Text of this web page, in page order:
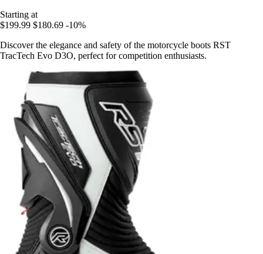
Starting at
$199.99 $180.69 -10%
Discover the elegance and safety of the motorcycle boots RST
TracTech Evo D3O, perfect for competition enthusiasts.